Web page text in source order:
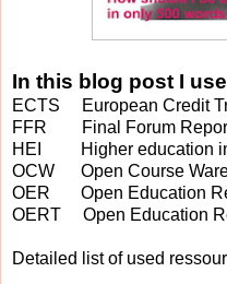
In this blog post I
ECTS European Credit
FFR Final Forum
HEI Higher education
OCW Open Course
OER Open Education
OERT Open Education
Detailed list of used